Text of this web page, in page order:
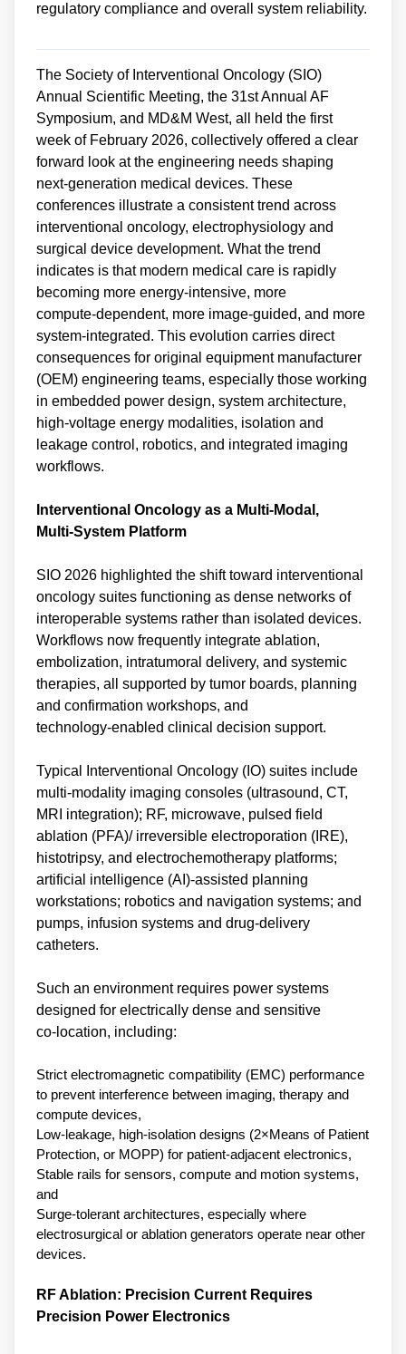
regulatory compliance and overall system reliability.
The Society of Interventional Oncology (SIO)
Annual Scientific Meeting, the 31st Annual AF
Symposium, and MD&M West, all held the first
week of February 2026, collectively offered a clear
forward look at the engineering needs shaping
next‑generation medical devices. These
conferences illustrate a consistent trend across
interventional oncology, electrophysiology and
surgical device development. What the trend
indicates is that modern medical care is rapidly
becoming more energy‑intensive, more
compute‑dependent, more image‑guided, and more
system‑integrated. This evolution carries direct
consequences for original equipment manufacturer
(OEM) engineering teams, especially those working
in embedded power design, system architecture,
high‑voltage energy modalities, isolation and
leakage control, robotics, and integrated imaging
workflows.
Interventional Oncology as a Multi‑Modal,
Multi‑System Platform
SIO 2026 highlighted the shift toward interventional
oncology suites functioning as dense networks of
interoperable systems rather than isolated devices.
Workflows now frequently integrate ablation,
embolization, intratumoral delivery, and systemic
therapies, all supported by tumor boards, planning
and confirmation workshops, and
technology‑enabled clinical decision support.
Typical Interventional Oncology (IO) suites include
multi‑modality imaging consoles (ultrasound, CT,
MRI integration); RF, microwave, pulsed field
ablation (PFA)/ irreversible electroporation (IRE),
histotripsy, and electrochemotherapy platforms;
artificial intelligence (AI)‑assisted planning
workstations; robotics and navigation systems; and
pumps, infusion systems and drug‑delivery
catheters.
Such an environment requires power systems
designed for electrically dense and sensitive
co‑location, including:
Strict electromagnetic compatibility (EMC) performance
to prevent interference between imaging, therapy and
compute devices,
Low‑leakage, high‑isolation designs (2×Means of Patient
Protection, or MOPP) for patient‑adjacent electronics,
Stable rails for sensors, compute and motion systems,
and
Surge‑tolerant architectures, especially where
electrosurgical or ablation generators operate near other
devices.
RF Ablation: Precision Current Requires
Precision Power Electronics